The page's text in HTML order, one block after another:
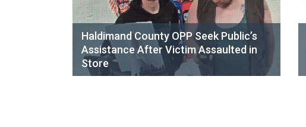
Haldimand County OPP Seek Public’s
Assistance After Victim Assaulted in
Store